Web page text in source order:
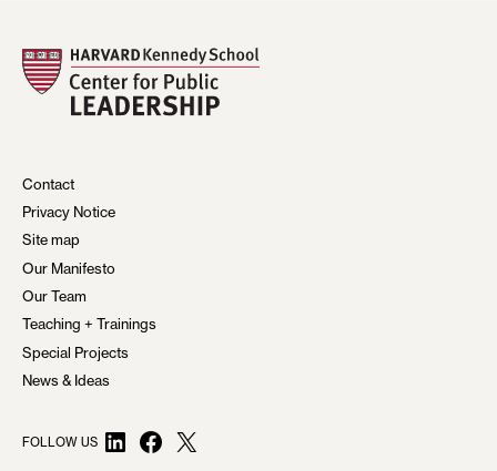
Contact
Privacy Notice
Site map
Our Manifesto
Our Team
Teaching + Trainings
Special Projects
News & Ideas
FOLLOW US LinkedIn
Facebook
X